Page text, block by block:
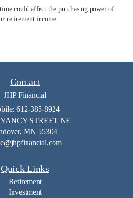
could affect the purchasing power of
retirement income.
Contact
JHP Financial
612-385-8924
YANCY STREET NE
MN 55304
Quick Links
Retirement
Investment